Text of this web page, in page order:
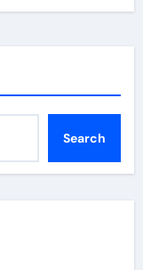
Search